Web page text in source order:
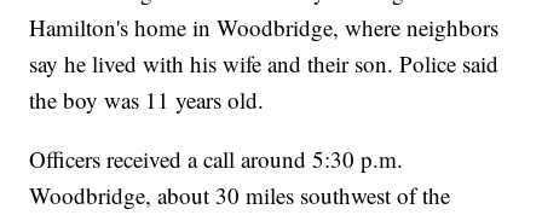
Hamilton's home in Woodbridge, where neighbors
say he lived with his wife and their son. Police said
the boy was 11 years old.
Officers received a call around 5:30 p.m.
Woodbridge, about 30 miles southwest of the